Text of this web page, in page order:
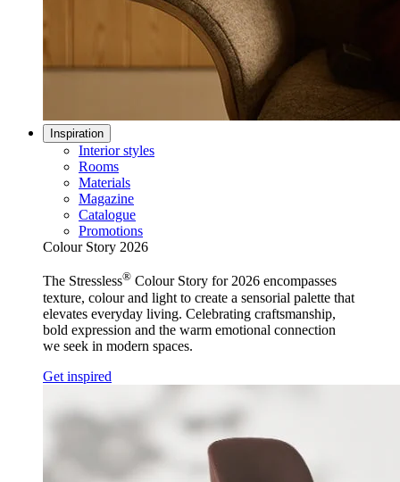
Inspiration
Interior styles
Rooms
Materials
Magazine
Catalogue
Promotions
Colour Story 2026
The Stressless® Colour Story for 2026 encompasses
texture, colour and light to create a sensorial palette that
elevates everyday living. Celebrating craftsmanship,
bold expression and the warm emotional connection
we seek in modern spaces.
Get inspired